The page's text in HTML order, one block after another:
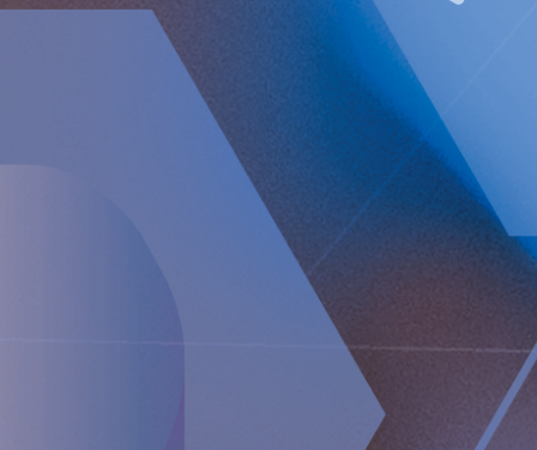
About Implantica
Implantica is a medtech group dedicated to bringing
advanced technology into the body. Implantica’s lead
product, RefluxStop™, is a CE-marked implant for the
prevention of gastroesophageal reflux that will potentially
create a paradigm shift in anti-reflux treatment as
supported by successful clinical trial results. Implantica also
focuses on eHealth inside the body and has developed a
broad, patent protected, product pipeline based partly on
two platform technologies: an eHealth platform designed to
monitor a broad range of health parameters, control
treatment from inside the body and communicate to the
caregiver on distance and a wireless energizing platform
designed to power remote-controlled implants wirelessly
through intact skin. Implantica is listed on Nasdaq First
North Premier Growth Market (ticker: IMP A SDB). Visit
www.implantica.com for further information.